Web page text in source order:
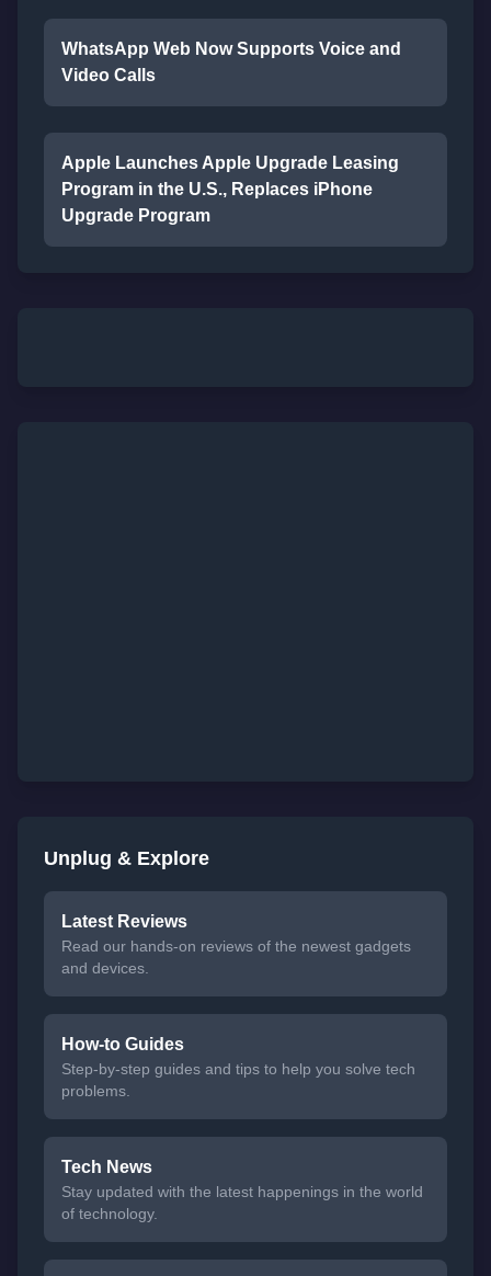
WhatsApp Web Now Supports Voice and
Video Calls
Apple Launches Apple Upgrade Leasing
Program in the U.S., Replaces iPhone
Upgrade Program
Unplug & Explore
Latest Reviews
Read our hands-on reviews of the newest gadgets
and devices.
How-to Guides
Step-by-step guides and tips to help you solve tech
problems.
Tech News
Stay updated with the latest happenings in the world
of technology.